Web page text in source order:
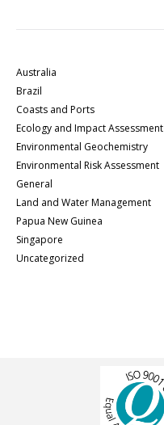
Australia
Brazil
Coasts and Ports
Ecology and Impact Assessment
Environmental Geochemistry
Environmental Risk Assessment
General
Land and Water Management
Papua New Guinea
Singapore
Uncategorized